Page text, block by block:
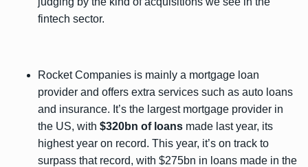
fintech sector.
Rocket Companies is mainly a mortgage loan
provider and offers extra services such as auto loans
and insurance. It’s the largest mortgage provider in
the US, with $320bn of loans made last year, its
highest year on record. This year, it’s on track to
surpass that record, with $275bn in loans made in the